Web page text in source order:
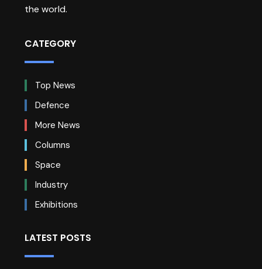
the world.
CATEGORY
Top News
Defence
More News
Columns
Space
Industry
Exhibitions
LATEST POSTS